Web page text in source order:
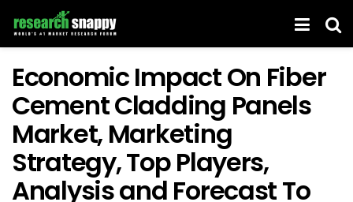
Economic Impact On Fiber
Cement Cladding Panels
Market, Marketing
Strategy, Top Players,
Analysis and Forecast To